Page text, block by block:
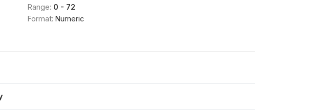
Range: 0 - 72
Format: Numeric